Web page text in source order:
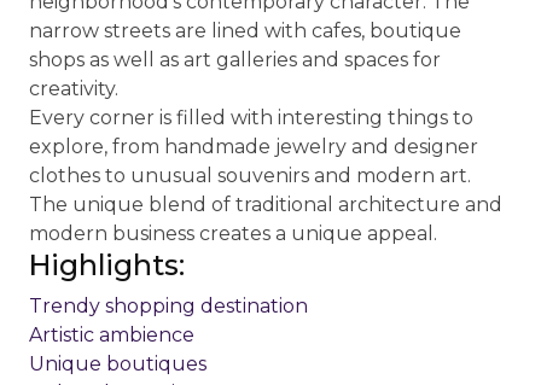
narrow streets are lined with cafes, boutique
shops as well as art galleries and spaces for
creativity.
Every corner is filled with interesting things to
explore, from handmade jewelry and designer
clothes to unusual souvenirs and modern art.
The unique blend of traditional architecture and
modern business creates a unique appeal.
Highlights:
Trendy shopping destination
Artistic ambience
Unique boutiques